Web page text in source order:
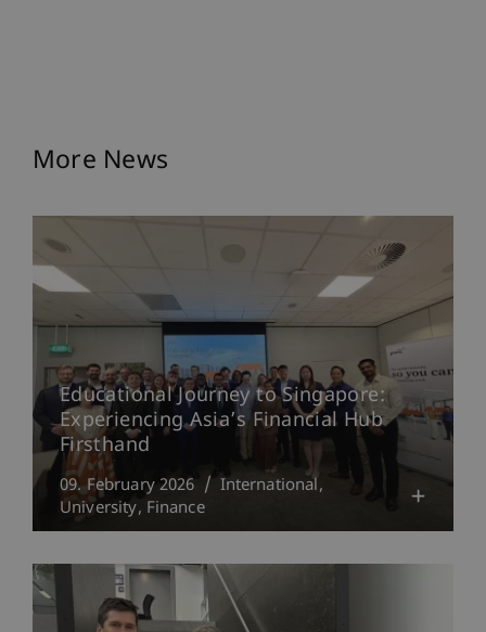
More News
Educational Journey to Singapore:
Experiencing Asia’s Financial Hub
Firsthand
09. February 2026
International
University Finance